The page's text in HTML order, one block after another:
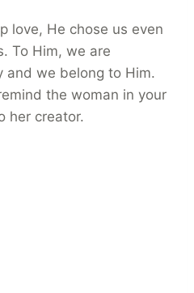
love, He chose us even
To Him, we are
and we belong to Him.
the woman in your
her creator.